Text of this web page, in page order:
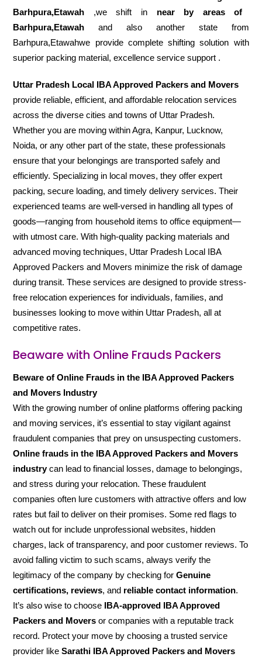
Barhpura,Etawah ,we shift in near by areas of
Barhpura,Etawah and also another state from
Barhpura,Etawahwe provide complete shifting solution with
superior packing material, excellence service support .
Uttar Pradesh Local IBA Approved Packers and Movers
provide reliable, efficient, and affordable relocation services
across the diverse cities and towns of Uttar Pradesh.
Whether you are moving within Agra, Kanpur, Lucknow,
Noida, or any other part of the state, these professionals
ensure that your belongings are transported safely and
efficiently. Specializing in local moves, they offer expert
packing, secure loading, and timely delivery services. Their
experienced teams are well-versed in handling all types of
goods—ranging from household items to office equipment—
with utmost care. With high-quality packing materials and
advanced moving techniques, Uttar Pradesh Local IBA
Approved Packers and Movers minimize the risk of damage
during transit. These services are designed to provide stress-
free relocation experiences for individuals, families, and
businesses looking to move within Uttar Pradesh, all at
competitive rates.
Beaware with Online Frauds Packers
Beware of Online Frauds in the IBA Approved Packers
and Movers Industry
With the growing number of online platforms offering packing
and moving services, it’s essential to stay vigilant against
fraudulent companies that prey on unsuspecting customers.
Online frauds in the IBA Approved Packers and Movers
industrycan lead to financial losses, damage to belongings,
and stress during your relocation. These fraudulent
companies often lure customers with attractive offers and low
rates but fail to deliver on their promises. Some red flags to
watch out for include unprofessional websites, hidden
charges, lack of transparency, and poor customer reviews. To
avoid falling victim to such scams, always verify the
legitimacy of the company by checking forGenuine
certifications, reviews, and reliable contact information.
It’s also wise to choose IBA-approved IBA Approved
Packers and Movers or companies with a reputable track
record. Protect your move by choosing a trusted service
provider likeSarathi IBA Approved Packers and Movers